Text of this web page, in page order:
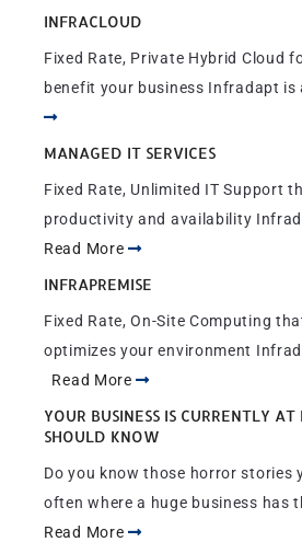
INFRACLOUD
Fixed Rate, Private Hybrid Cloud
benefit your business Infradapt
MANAGED IT SERVICES
Fixed Rate, Unlimited IT Support
productivity and availability
Read More
INFRAPREMISE
Fixed Rate, On-Site Computing
optimizes your environment
Read More
YOUR BUSINESS IS CURRENTLY
SHOULD KNOW
Do you know those horror stories
often where a huge business has
Read More